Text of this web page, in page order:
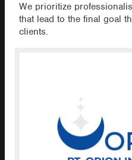
We prioritize
that lead to the final goal
clients.